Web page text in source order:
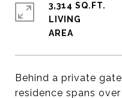
Behind a private
residence spans
3,314 SQ.FT.
LIVING